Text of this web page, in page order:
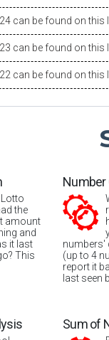
can be found on this
can be found on this
can be found on this
the
amount
and
it last
This
Number
numbers'
(up to 4
report it
last seen
Sum of